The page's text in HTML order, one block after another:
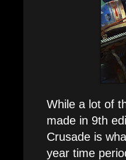
While a lot of
made in 9th
Crusade is
year time